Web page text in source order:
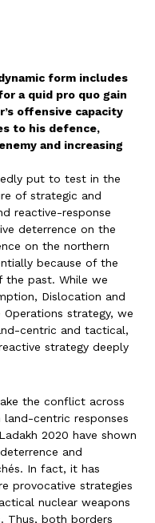
form includes
a quid pro quo gain
offensive capacity
to his defence,
and increasing
put to test in the
of strategic and
reactive-response
deterrence on the
on the northern
because of the
the past. While we
Dislocation and
strategy, we
centric and tactical,
strategy deeply
the conflict across
centric responses
2020 have shown
and
In fact, it has
provocative strategies
nuclear weapons
Thus, both borders